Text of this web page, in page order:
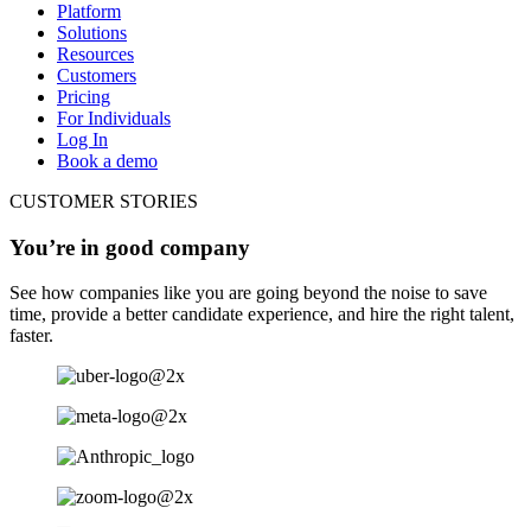
Platform
Solutions
Resources
Customers
Pricing
For Individuals
Log In
Book a demo
CUSTOMER STORIES
You’re in good company
See how companies like you are going beyond the noise to save
time, provide a better candidate experience, and hire the right talent,
faster.